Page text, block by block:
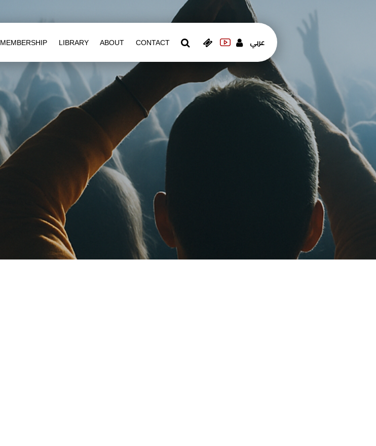
MEMBERSHIP LIBRARY ABOUT CONTACT عربي